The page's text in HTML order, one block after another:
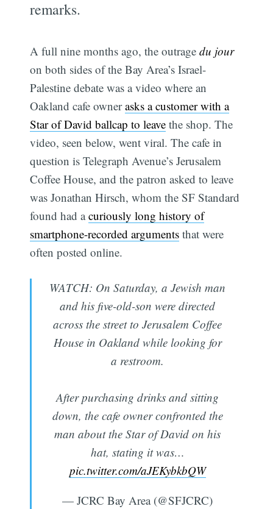
remarks.
A full nine months ago, the outragedu jour
on both sides of the Bay Area’s Israel-
Palestine debate was a video where an
Oakland cafe ownerasks a customer with a
Star of David ballcap to leave the shop. The
video, seen below, went viral. The cafe in
question is Telegraph Avenue’s Jerusalem
Coffee House, and the patron asked to leave
was Jonathan Hirsch, whom the SF Standard
found had acuriously long history of
smartphone-recorded arguments that were
often posted online.
WATCH: On Saturday, a Jewish man
and his five-old-son were directed
across the street to Jerusalem Coffee
House in Oakland while looking for
a restroom.
After purchasing drinks and sitting
down, the cafe owner confronted the
man about the Star of David on his
hat, stating it was…
pic.twitter.com/aJEKybkbQW
— JCRC Bay Area (@SFJCRC)